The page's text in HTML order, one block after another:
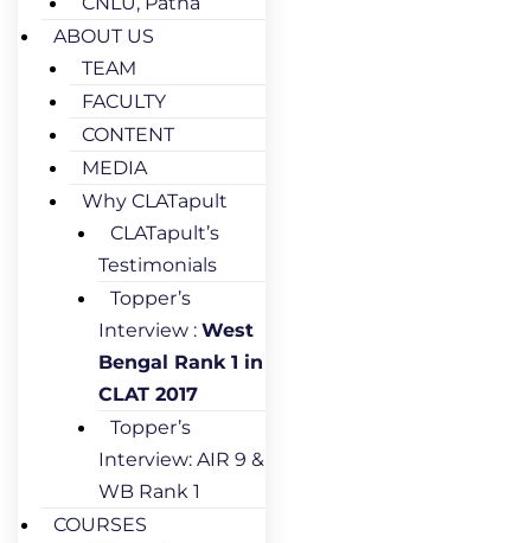
ABOUT US
TEAM
FACULTY
CONTENT
MEDIA
Why CLATapult
CLATapult’s
Testimonials
Topper’s
Interview : West
Bengal Rank 1 in
CLAT 2017
Topper’s
Interview: AIR 9 &
WB Rank 1
COURSES